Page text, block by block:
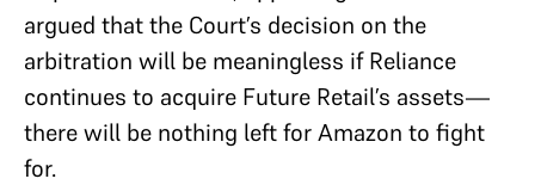
argued that the Court’s decision on the
arbitration will be meaningless if Reliance
continues to acquire Future Retail’s assets—
there will be nothing left for Amazon to fight
for.